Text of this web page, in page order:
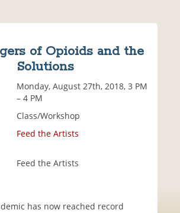
of Opioids and the
Solutions
Monday, August 27th, 2018, 3 PM
– 4 PM
Class/Workshop
Feed the Artists
Feed the Artists
has now reached record